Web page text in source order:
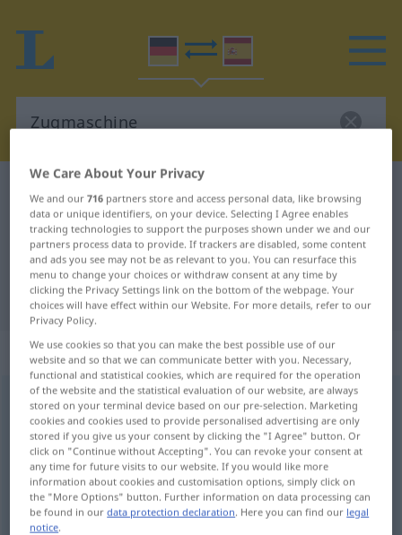
German-Spanish translation for
"Zugmaschine"
"Zugmaschine" Spanish translation
„Zugmaschine“: Femininum
Zugmaschinef <Zugmaschine;Zugmaschinen>
Overview of all translations
(For more details, click/tap on the translation)
tractor
We Care About Your Privacy
We and our716 partners store and access personal data, like browsing
data or unique identifiers, on your device. Selecting I Agree enables
tracking technologies to support the purposes shown under we and our
partners process data to provide. If trackers are disabled, some content
and ads you see may not be as relevant to you. You can resurface this
menu to change your choices or withdraw consent at any time by
clicking the Privacy Settings link on the bottom of the webpage. Your
choices will have effect within our Website. For more details, refer to our
Privacy Policy.
We use cookies so that you can make the best possible use of our
website and so that we can communicate better with you. Necessary,
functional and statistical cookies, which are required for the operation
of the website and the statistical evaluation of our website, are always
stored on your terminal device based on our pre-selection. Marketing
cookies and cookies used to provide personalised advertising are only
stored if you give us your consent by clicking the "I Agree" button. Or
click on "Continue without Accepting". You can revoke your consent at
any time for future visits to our website. If you would like more
information about cookies and customisation options, simply click on
the "More Options" button. Further information on data processing can
be found in ourdata protection declaration. Here you can find our legal
notice.